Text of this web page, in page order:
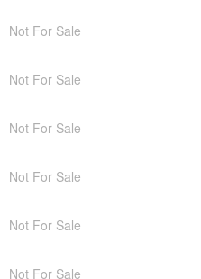
Not For Sale
Not For Sale
Not For Sale
Not For Sale
Not For Sale
Not For Sale